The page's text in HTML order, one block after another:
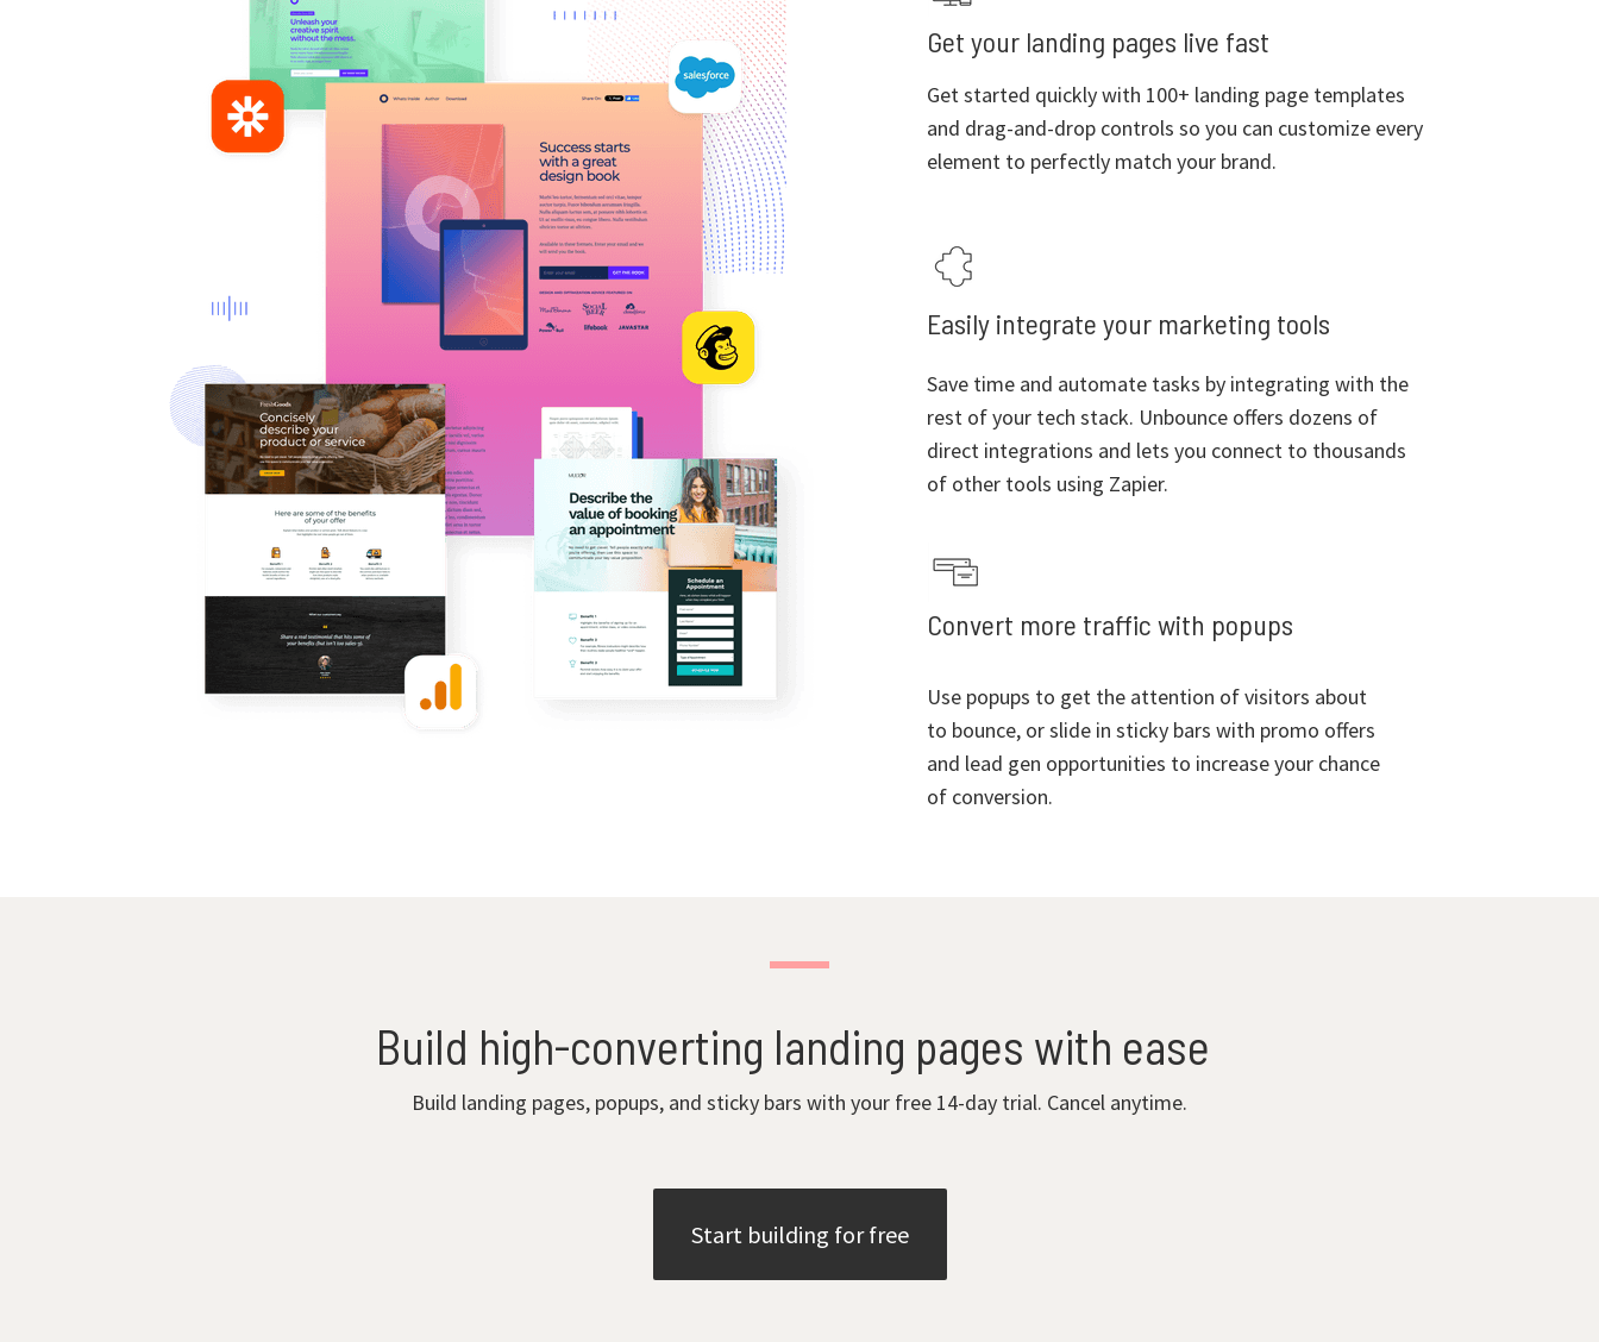
Get your landing pages live fast
Easily integrate your marketing tools
Convert more traffic with popups
Get started quickly with 100+ landing page templates
and drag-and-drop controls so you can customize every
element to perfectly match your brand.
Save time and automate tasks by integrating with the
rest of your tech stack. Unbounce offers dozens of
direct integrations and lets you connect to thousands
of other tools using Zapier.
Use popups to get the attention of visitors about
to bounce, or slide in sticky bars with promo offers
and lead gen opportunities to increase your chance
of conversion.
Build high-converting landing pages with ease
Start building for free
Build landing pages, popups, and sticky bars with your free 14-day trial. Cancel anytime.